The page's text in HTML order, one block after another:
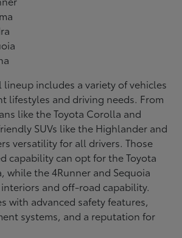
lineup includes a variety of vehicles
lifestyles and driving needs. From
like the Toyota Corolla and
SUVs like the Highlander and
versatility for all drivers. Those
capability can opt for the Toyota
while the 4Runner and Sequoia
and off-road capability.
with advanced safety features,
systems, and a reputation for